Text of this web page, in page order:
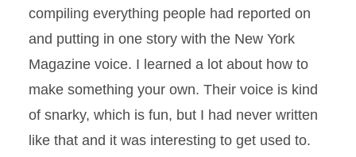
compiling everything people had reported on
and putting in one story with the New York
Magazine voice. I learned a lot about how to
make something your own. Their voice is kind
of snarky, which is fun, but I had never written
like that and it was interesting to get used to.